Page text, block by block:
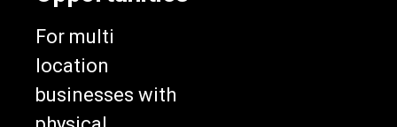
For multi
location
businesses with
physical